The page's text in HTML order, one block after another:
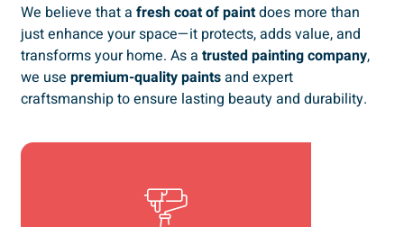
We believe that a fresh coat of paintdoes more than
just enhance your space—it protects, adds value, and
transforms your home. As a trusted painting company,
we use premium-quality paintsand expert
craftsmanship to ensure lasting beauty and durability.